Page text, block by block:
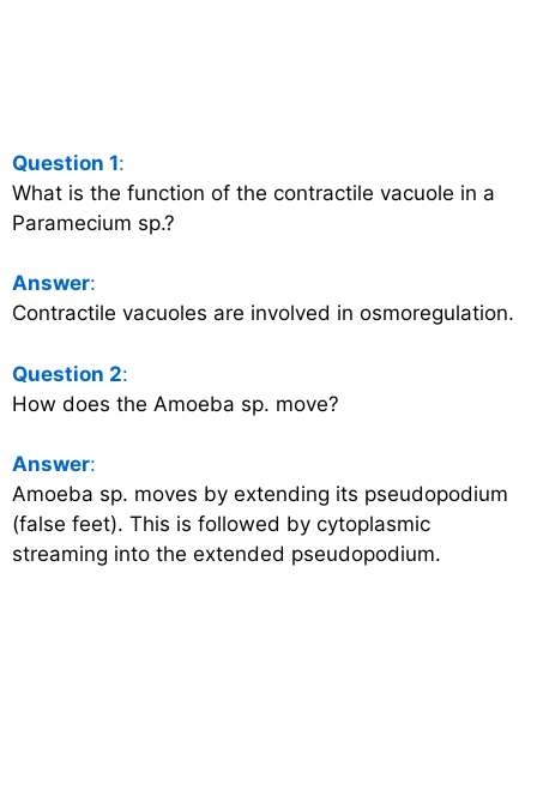
Question 1:
What is the function of the contractile vacuole in a
Paramecium sp.?
Answer:
Contractile vacuoles are involved in osmoregulation.
Question 2:
How does the Amoeba sp. move?
Answer:
Amoeba sp. moves by extending its pseudopodium
(false feet). This is followed by cytoplasmic
streaming into the extended pseudopodium.